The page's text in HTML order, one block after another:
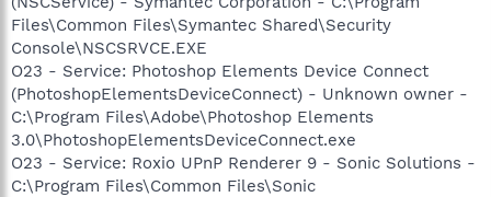
Files\Common Files\Symantec Shared\Security
Console\NSCSRVCE.EXE
O23 - Service: Photoshop Elements Device Connect
(PhotoshopElementsDeviceConnect) - Unknown owner -
C:\Program Files\Adobe\Photoshop Elements
3.0\PhotoshopElementsDeviceConnect.exe
O23 - Service: Roxio UPnP Renderer 9 - Sonic Solutions -
C:\Program Files\Common Files\Sonic